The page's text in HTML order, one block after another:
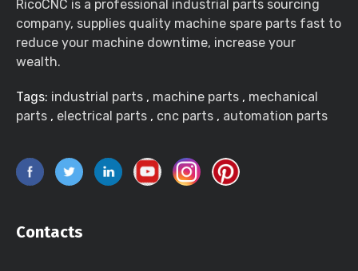
RicoCNC is a professional industrial parts sourcing
company, supplies quality machine spare parts fast to
reduce your machine downtime, increase your
wealth.
Tags: industrial parts , machine parts , mechanical
parts , electrical parts , cnc parts , automation parts
Contacts